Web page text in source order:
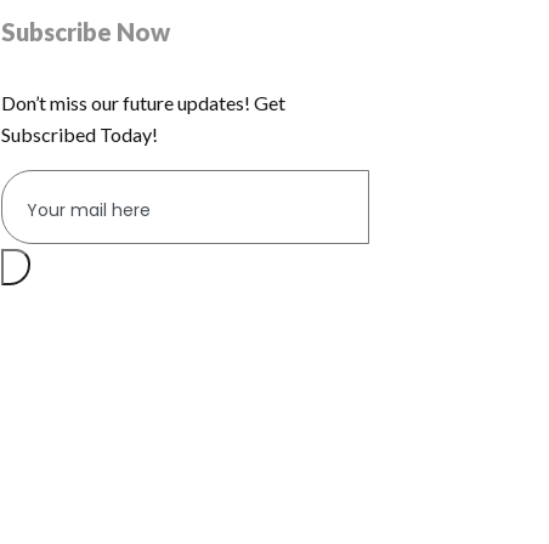
Subscribe Now
Don’t miss our future updates! Get
Subscribed Today!